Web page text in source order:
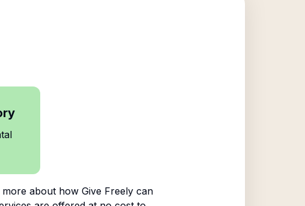
about how Give Freely can